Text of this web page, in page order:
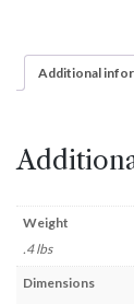
Additional
Weight
.4 lbs
Dimensions